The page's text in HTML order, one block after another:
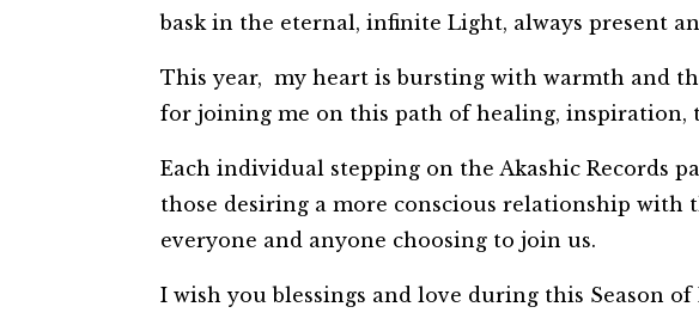
bask in the eternal, infinite Light, always present
This year, my heart is bursting with warmth and
for joining me on this path of healing, inspiration,
Each individual stepping on the Akashic Records
those desiring a more conscious relationship
everyone and anyone choosing to join us.
I wish you blessings and love during this Season